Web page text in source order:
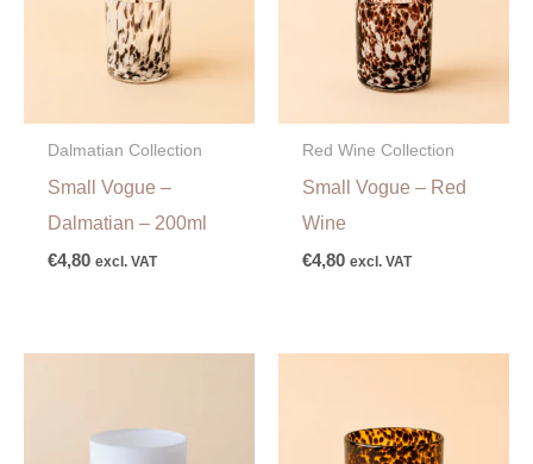
Dalmatian Collection
Small Vogue –
Dalmatian – 200ml
€4,80 excl. VAT
Red Wine Collection
Small Vogue – Red
Wine
€4,80 excl. VAT